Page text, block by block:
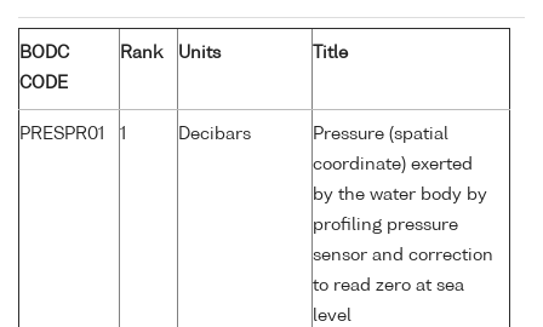
BODC
CODE
Rank Units Title
PRESPR01 1 Decibars
Pressure (spatial
coordinate) exerted
by the water body by
profiling pressure
sensor and correction
to read zero at sea
level